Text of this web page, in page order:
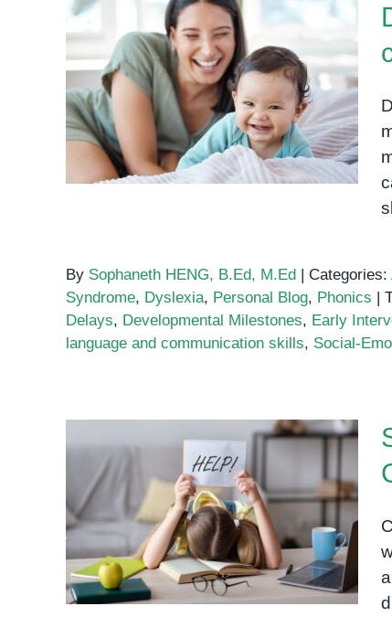
Developmental milestones:
A comprehensive guide for
parents
By Sophaneth HENG, B.Ed, M.Ed | Categories:
Syndrome, Dyslexia, Personal Blog, Phonics |
Delays, Developmental Milestones, Early
language and communication skills, Social-
Special Education in
Cambodia: A Growing
Need